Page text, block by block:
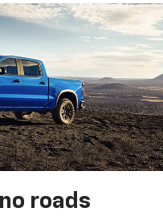
roads